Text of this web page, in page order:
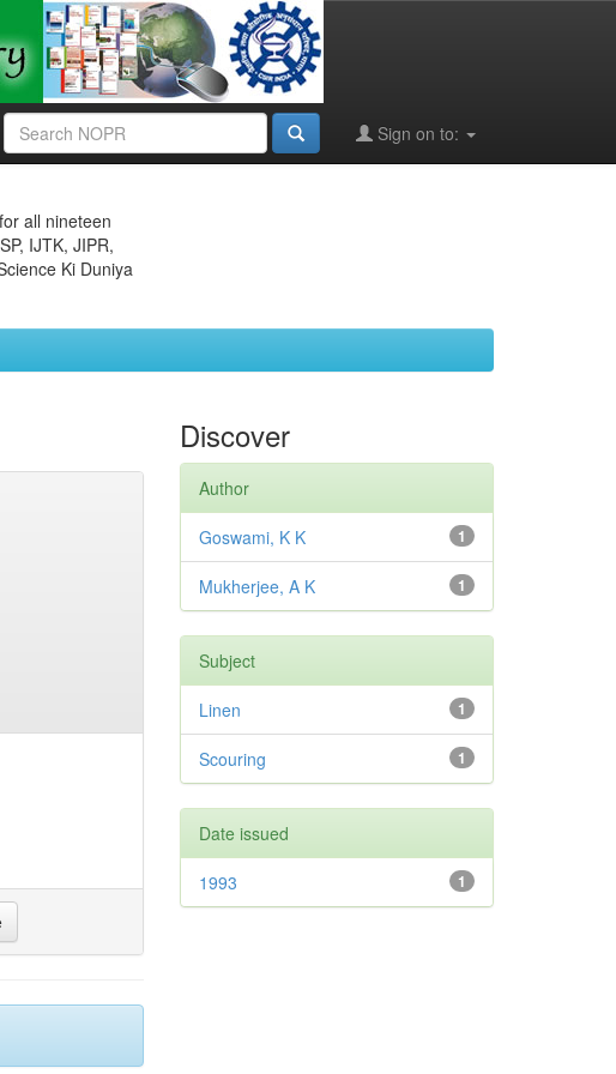
Sign on to:
all nineteen
IJTK, JIPR,
Ki Duniya
Discover
Author
1
Goswami, K K
1
Mukherjee, A K
Subject
1
Linen
1
Scouring
Date issued
1
1993